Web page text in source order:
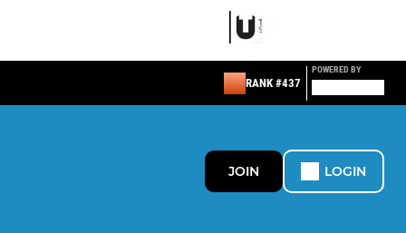
RANK #437
POWERED BY
JOIN LOGIN